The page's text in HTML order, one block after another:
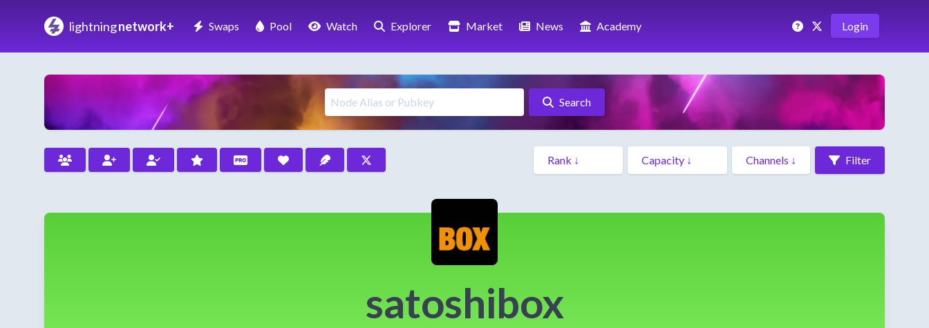
lightningnetwork+ Swaps Pool Watch Explorer Market News Academy Login
Search
Filter
satoshibox